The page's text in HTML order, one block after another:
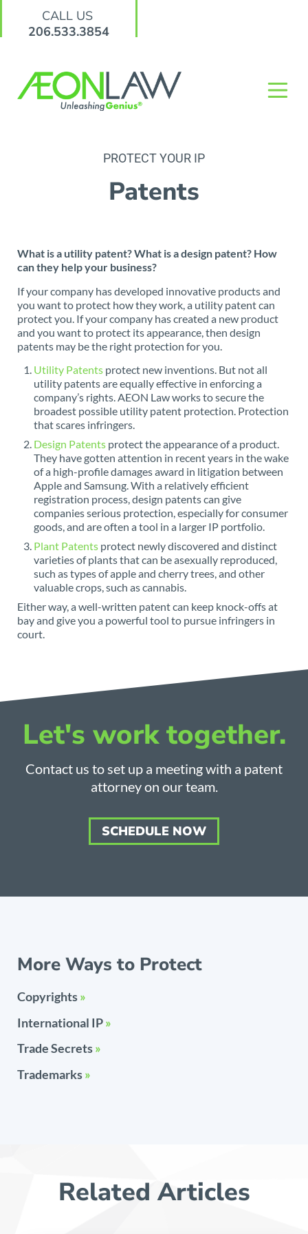
CALL US
206.533.3854
PROTECT YOUR IP
Patents
What is a utility patent? What is a design patent? How
can they help your business?
If your company has developed innovative products and
you want to protect how they work, a utility patent can
protect you. If your company has created a new product
and you want to protect its appearance, then design
patents may be the right protection for you.
Utility Patents protect new inventions. But not all
utility patents are equally effective in enforcing a
company’s rights. AEON Law works to secure the
broadest possible utility patent protection. Protection
that scares infringers.
Design Patents protect the appearance of a product.
They have gotten attention in recent years in the wake
of a high-profile damages award in litigation between
Apple and Samsung. With a relatively efficient
registration process, design patents can give
companies serious protection, especially for consumer
goods, and are often a tool in a larger IP portfolio.
Plant Patents protect newly discovered and distinct
varieties of plants that can be asexually reproduced,
such as types of apple and cherry trees, and other
valuable crops, such as cannabis.
Either way, a well-written patent can keep knock-offs at
bay and give you a powerful tool to pursue infringers in
court.
Let's work together.
Contact us to set up a meeting with a patent
attorney on our team.
SCHEDULE NOW
More Ways to Protect
Copyrights»
International IP»
Trade Secrets»
Trademarks»
Related Articles